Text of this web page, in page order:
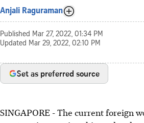
Anjali Raguraman
Published Mar 27, 2022, 01:34 PM
Updated Mar 29, 2022, 02:10 PM
Set as preferred source
SINGAPORE - The current foreign